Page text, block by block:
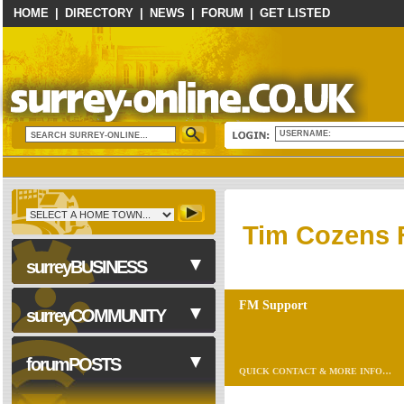
HOME DIRECTORY NEWS FORUM GET LISTED
USERNAME:
surreyBUSINESS
Business Services
Accounting & Tax
Advice/Coaching
surreyCOMMUNITY
forumPOSTS
Tim Cozens
FM Support
QUICK CONTACT & MORE INFO…